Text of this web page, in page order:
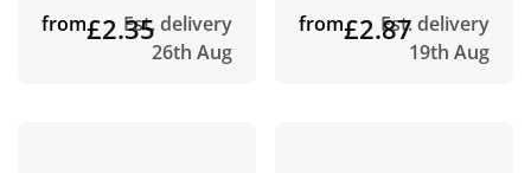
from£2.35Est. delivery
26th Aug
from£2.87Est. delivery
19th Aug